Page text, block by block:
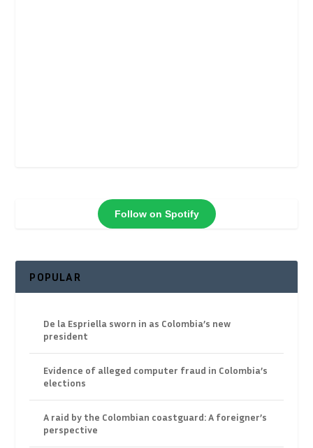
Follow on Spotify
POPULAR
De la Espriella sworn in as Colombia’s new
president
Evidence of alleged computer fraud in Colombia’s
elections
A raid by the Colombian coastguard: A foreigner’s
perspective